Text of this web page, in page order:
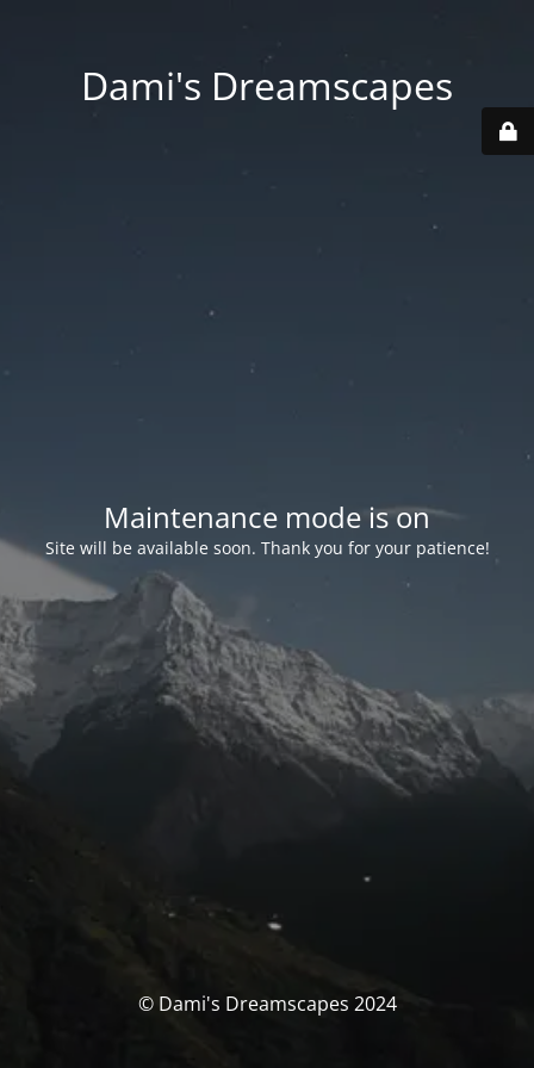
Dami's Dreamscapes
Maintenance mode is on
Site will be available soon. Thank you for your patience!
© Dami's Dreamscapes 2024